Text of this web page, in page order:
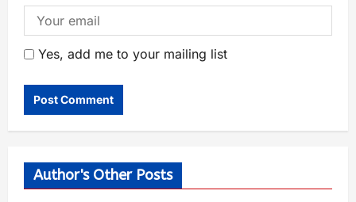
Yes, add me to your mailing list
Author's Other Posts